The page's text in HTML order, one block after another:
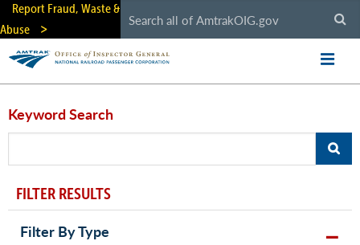
Skip
main
content
Report Fraud, Waste &
Abuse
Keyword Search
FILTER RESULTS
Filter By Type